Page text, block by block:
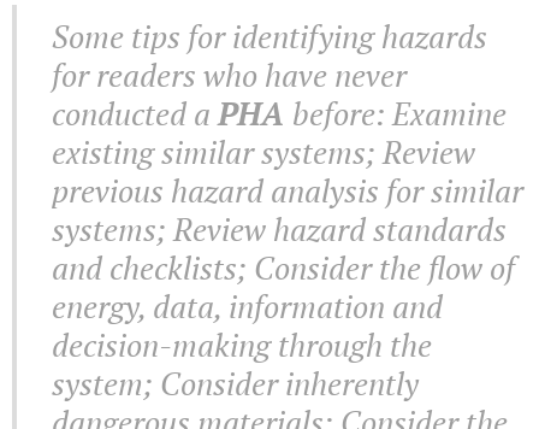
Some tips for identifying hazards
for readers who have never
conducted aPHA before: Examine
existing similar systems; Review
previous hazard analysis for similar
systems; Review hazard standards
and checklists; Consider the flow of
energy, data, information and
decision-making through the
system; Consider inherently